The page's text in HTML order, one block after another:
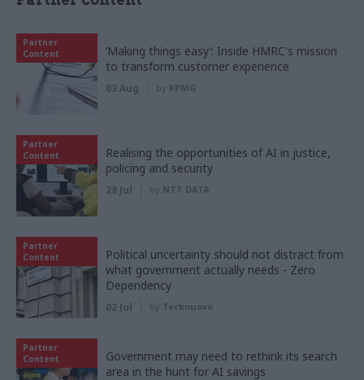
Partner
Content
‘Making things easy’: Inside HMRC's mission
to transform customer experience
03 Aug by KPMG
Partner
Content
Realising the opportunities of AI in justice,
policing and security
28 Jul by NTT DATA
Partner
Content
Political uncertainty should not distract from
what government actually needs - Zero
Dependency
02 Jul by Tecknuovo
Partner
Content
Government may need to rethink its search
area in the hunt for AI savings